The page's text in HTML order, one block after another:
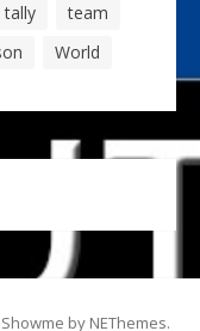
tally
team
World
by NEThemes.